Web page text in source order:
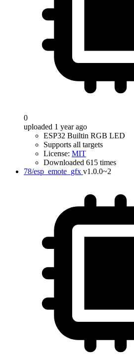
0
uploaded 1 year ago
ESP32 Builtin RGB LED
Supports all targets
License: MIT
Downloaded 615 times
78/esp_emote_gfx v1.0.0~2